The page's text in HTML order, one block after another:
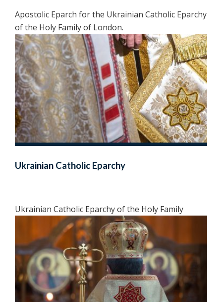
Apostolic Eparch for the Ukrainian Catholic Eparchy
of the Holy Family of London.
Ukrainian Catholic Eparchy
Ukrainian Catholic Eparchy of the Holy Family